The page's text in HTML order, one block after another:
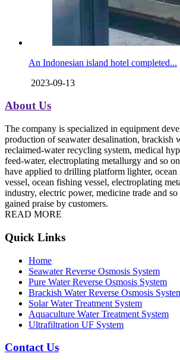
An Indonesian island hotel completed...
2023-09-13
About Us
The company is specialized in equipment
production of seawater desalination, brackish
reclaimed-water recycling system, medical
feed-water, electroplating metallurgy and so
have applied to drilling platform lighter, ocean
vessel, ocean fishing vessel, electroplating
industry, electric power, medicine trade and
gained praise by customers.
READ MORE
Quick Links
Home
Seawater Reverse Osmosis System
Pure Water Reverse Osmosis System
Brackish Water Reverse Osmosis
Solar Water Treatment System
Aquaculture Water Treatment System
Ultrafiltration UF System
Contact Us